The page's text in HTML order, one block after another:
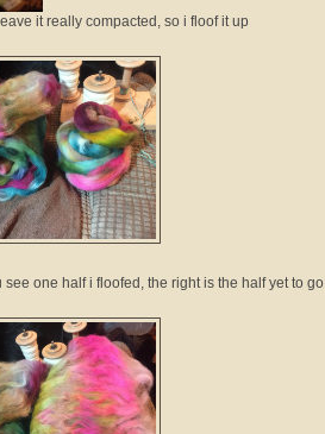
it really compacted, so i floof it up
see one half i floofed, the right is the half yet to go